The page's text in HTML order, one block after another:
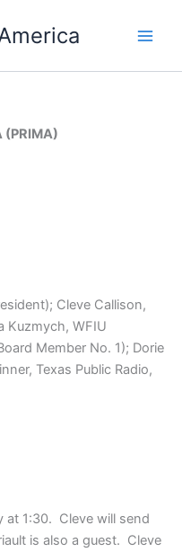
(PRIMA)
Cleve Callison,
Kuzmych, WFIU
Member No. 1); Dorie
Texas Public Radio,
at 1:30. Cleve will send
is also a guest. Cleve